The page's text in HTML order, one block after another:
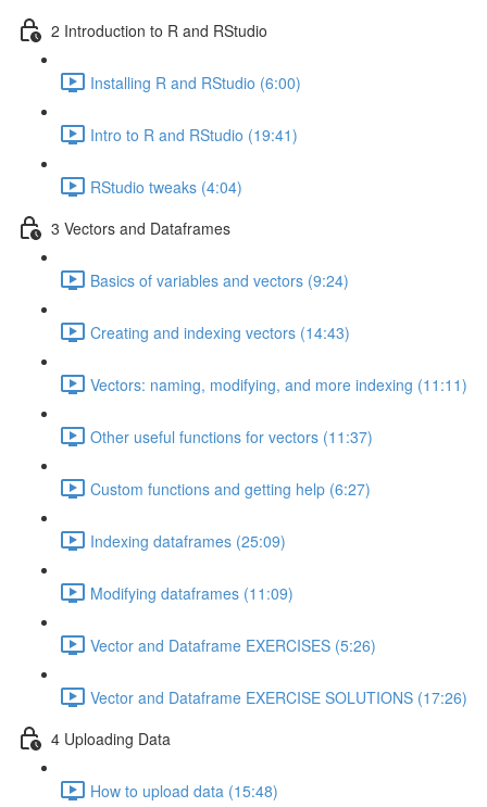
2 Introduction to R and RStudio
Installing R and RStudio (6:00)
Intro to R and RStudio (19:41)
RStudio tweaks (4:04)
3 Vectors and Dataframes
Basics of variables and vectors (9:24)
Creating and indexing vectors (14:43)
Vectors: naming, modifying, and more indexing (11:11)
Other useful functions for vectors (11:37)
Custom functions and getting help (6:27)
Indexing dataframes (25:09)
Modifying dataframes (11:09)
Vector and Dataframe EXERCISES (5:26)
Vector and Dataframe EXERCISE SOLUTIONS (17:26)
4 Uploading Data
How to upload data (15:48)